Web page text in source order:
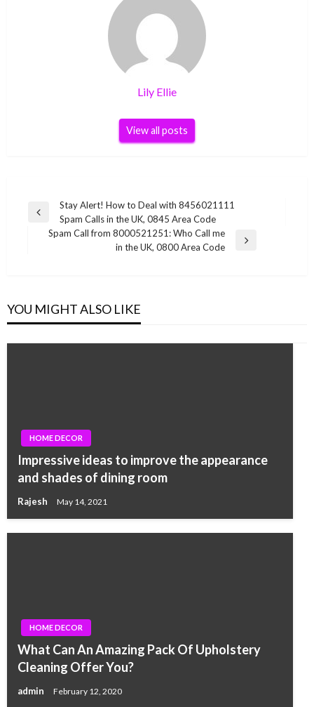
Lily Ellie
View all posts
Post
navigation
Previous
Stay Alert! How to Deal with 8456021111
Spam Calls in the UK, 0845 Area Code
Spam Call from 8000521251: Who Call me
in the UK, 0800 Area Code
YOU MIGHT ALSO LIKE
HOME DECOR
Impressive ideas to improve the appearance
and shades of dining room
Rajesh May 14, 2021
HOME DECOR
What Can An Amazing Pack Of Upholstery
Cleaning Offer You?
admin February 12, 2020